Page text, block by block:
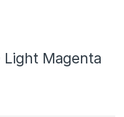
Light Magenta